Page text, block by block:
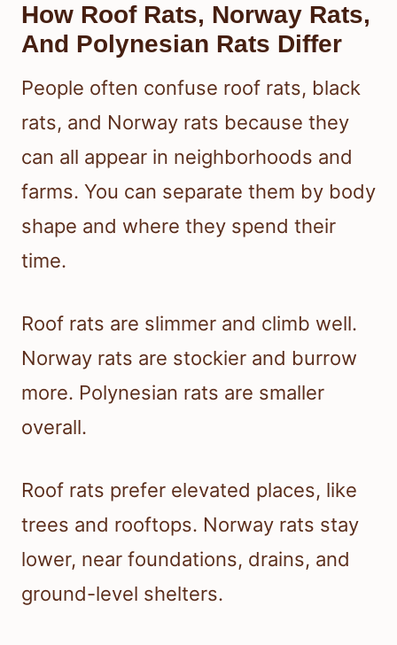
How Roof Rats, Norway Rats,
And Polynesian Rats Differ
People often confuse roof rats, black
rats, and Norway rats because they
can all appear in neighborhoods and
farms. You can separate them by body
shape and where they spend their
time.
Roof rats are slimmer and climb well.
Norway rats are stockier and burrow
more. Polynesian rats are smaller
overall.
Roof rats prefer elevated places, like
trees and rooftops. Norway rats stay
lower, near foundations, drains, and
ground-level shelters.